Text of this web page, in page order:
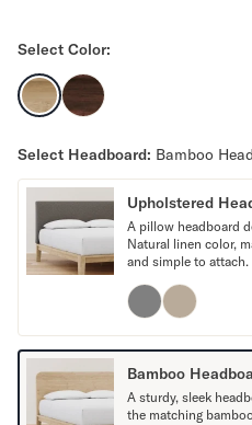
Shop All Bed Frames
Bedroom Sets
Bedding
Mattress Toppers
Firmer
Softer
Sheets & Sets
Serenity Sleep
Serenity Sheet
Serenity
Pillows
Serenity
Shop All Bedding
Select Color:
Select Headboard: Bamboo
Upholstered
A pillow headboard
Natural linen color,
and simple to attach.
Bamboo
A sturdy, sleek
the matching